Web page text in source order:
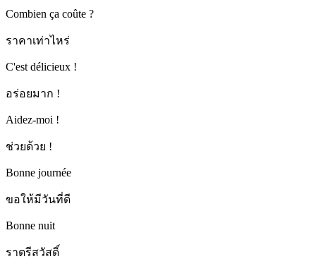
Combien ça coûte ?
ราคาเท่าไหร่
C'est délicieux !
อร่อยมาก !
Aidez-moi !
ช่วยด้วย !
Bonne journée
ขอให้มีวันที่ดี
Bonne nuit
ราตรีสวัสดิ์